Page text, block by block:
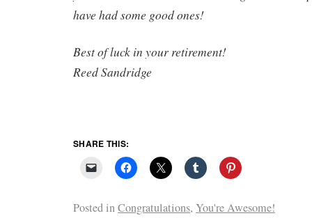
have had some good ones!
Best of luck in your retirement!
Reed Sandridge
SHARE THIS:
Posted inCongratulations, You're Awesome!